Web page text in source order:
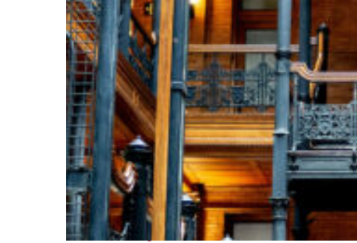
Fun facts about